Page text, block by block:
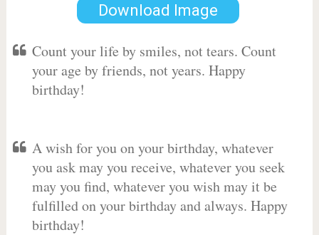
Download Image
Count your life by smiles, not tears. Count
your age by friends, not years. Happy
birthday!
A wish for you on your birthday, whatever
you ask may you receive, whatever you seek
may you find, whatever you wish may it be
fulfilled on your birthday and always. Happy
birthday!